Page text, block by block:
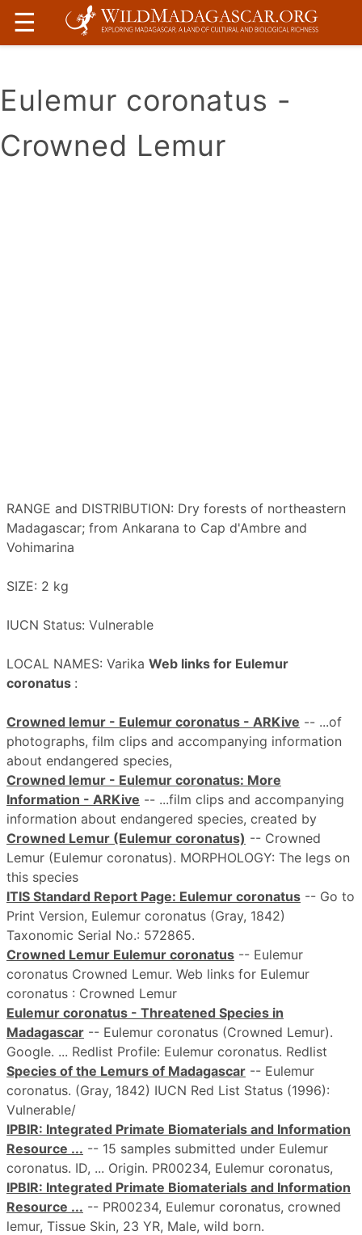
☰
Eulemur coronatus -
Crowned Lemur
RANGE and DISTRIBUTION: Dry forests of northeastern
Madagascar; from Ankarana to Cap d'Ambre and
Vohimarina
SIZE: 2 kg
IUCN Status: Vulnerable
LOCAL NAMES: Varika Web links for Eulemur
coronatus :
Crowned lemur - Eulemur coronatus - ARKive -- ...of
photographs, film clips and accompanying information
about endangered species,
Crowned lemur - Eulemur coronatus: More
Information - ARKive -- ...film clips and accompanying
information about endangered species, created by
Crowned Lemur (Eulemur coronatus) -- Crowned
Lemur (Eulemur coronatus). MORPHOLOGY: The legs on
this species
ITIS Standard Report Page: Eulemur coronatus -- Go to
Print Version, Eulemur coronatus (Gray, 1842)
Taxonomic Serial No.: 572865.
Crowned Lemur Eulemur coronatus -- Eulemur
coronatus Crowned Lemur. Web links for Eulemur
coronatus : Crowned Lemur
Eulemur coronatus - Threatened Species in
Madagascar -- Eulemur coronatus (Crowned Lemur).
Google. ... Redlist Profile: Eulemur coronatus. Redlist
Species of the Lemurs of Madagascar -- Eulemur
coronatus. (Gray, 1842) IUCN Red List Status (1996):
Vulnerable/
IPBIR: Integrated Primate Biomaterials and Information
Resource ... -- 15 samples submitted under Eulemur
coronatus. ID, ... Origin. PR00234, Eulemur coronatus,
IPBIR: Integrated Primate Biomaterials and Information
Resource ... -- PR00234, Eulemur coronatus, crowned
lemur, Tissue Skin, 23 YR, Male, wild born.